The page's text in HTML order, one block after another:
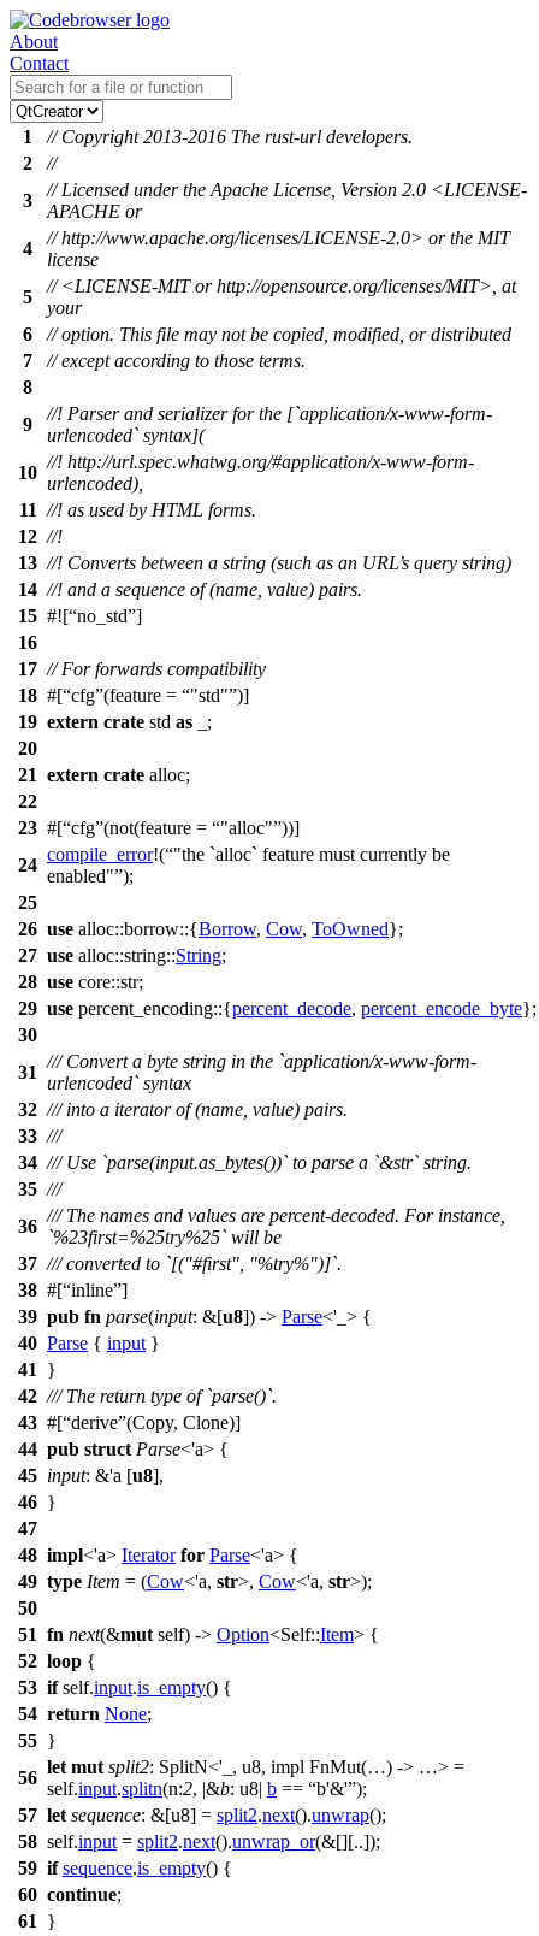
About
Contact
1
// Copyright 2013-2016 The rust-url developers.
2
//
3
// Licensed under the Apache License, Version 2.0 <LICENSE-
APACHE or
4
// http://www.apache.org/licenses/LICENSE-2.0> or the MIT
license
5
// <LICENSE-MIT or http://opensource.org/licenses/MIT>, at
your
6
// option. This file may not be copied, modified, or distributed
7
// except according to those terms.
8
9
//! Parser and serializer for the [`application/x-www-form-
urlencoded` syntax](
10
//! http://url.spec.whatwg.org/#application/x-www-form-
urlencoded),
11 //! as used by HTML forms.
12 //!
13 //! Converts between a string (such as an URL’s query string)
14 //! and a sequence of (name, value) pairs.
15 #![ no_std ]
16
17 // For forwards compatibility
18 #[ cfg (feature = "std" )]
19 extern crate std as _;
20
21 extern crate alloc;
22
23 #[ cfg (not(feature = "alloc" ))]
24
compile_error!( "the `alloc` feature must currently be
enabled" );
25
26 use alloc::borrow::{Borrow, Cow, ToOwned};
27 use alloc::string::String;
28 use core::str;
29 use percent_encoding::{percent_decode, percent_encode_byte};
30
31
/// Convert a byte string in the `application/x-www-form-
urlencoded` syntax
32 /// into a iterator of (name, value) pairs.
33 ///
34 /// Use `parse(input.as_bytes())` to parse a `&str` string.
35 ///
36
/// The names and values are percent-decoded. For instance,
`%23first=%25try%25` will be
37 /// converted to `[("#first", "%try%")]`.
38 #[ inline ]
39 pub fn parse(input: &[u8]) -> Parse<'_> {
40 Parse { input }
41
}
42 /// The return type of `parse()`.
43 #[ derive (Copy, Clone)]
44 pub struct Parse<'a> {
45 input: &'a [u8],
46 }
47
48 impl<'a> Iterator for Parse<'a> {
49 type Item = (Cow<'a, str>, Cow<'a, str>);
50
51 fn next(&mut self) -> Option<Self::Item> {
52 loop {
53 ifself.input.is_empty() {
54 return None;
55 }
56
let mut split2: SplitN<'_, u8, impl FnMut(…) -> …> =
self.input.splitn(n:2, |&b: u8| b == b'&' );
57 let sequence: &[u8] = split2.next().unwrap();
58 self.input = split2.next().unwrap_or(&[][..]);
59 if sequence.is_empty() {
60 continue;
61
}